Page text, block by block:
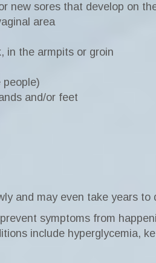
new sores that develop on
area
in the armpits or groin
people)
and/or feet
and may even take years
symptoms from
include hyperglycemia,